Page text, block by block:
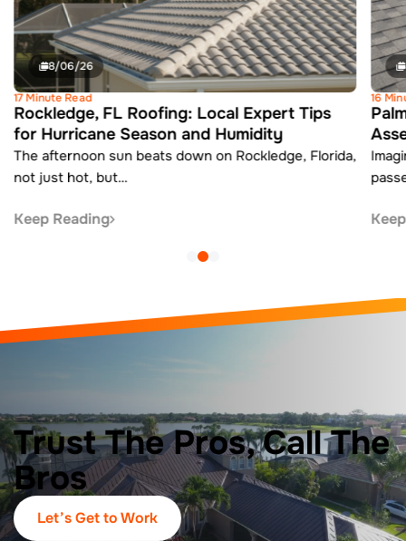
8/06/26
17 Minute Read
Rockledge, FL Roofing: Local Expert Tips
for Hurricane Season and Humidity
The afternoon sun beats down on Rockledge, Florida,
not just hot, but…
Keep Reading
16
Trust The Pros, Call The
Bros
Let’s Get to Work